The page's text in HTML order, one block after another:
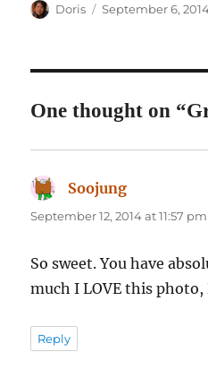
Author
Doris
Posted
September 6,
One thought on
Soojung
September 12, 2014 at 11:57 pm
So sweet. You have
much I LOVE this photo,
Reply